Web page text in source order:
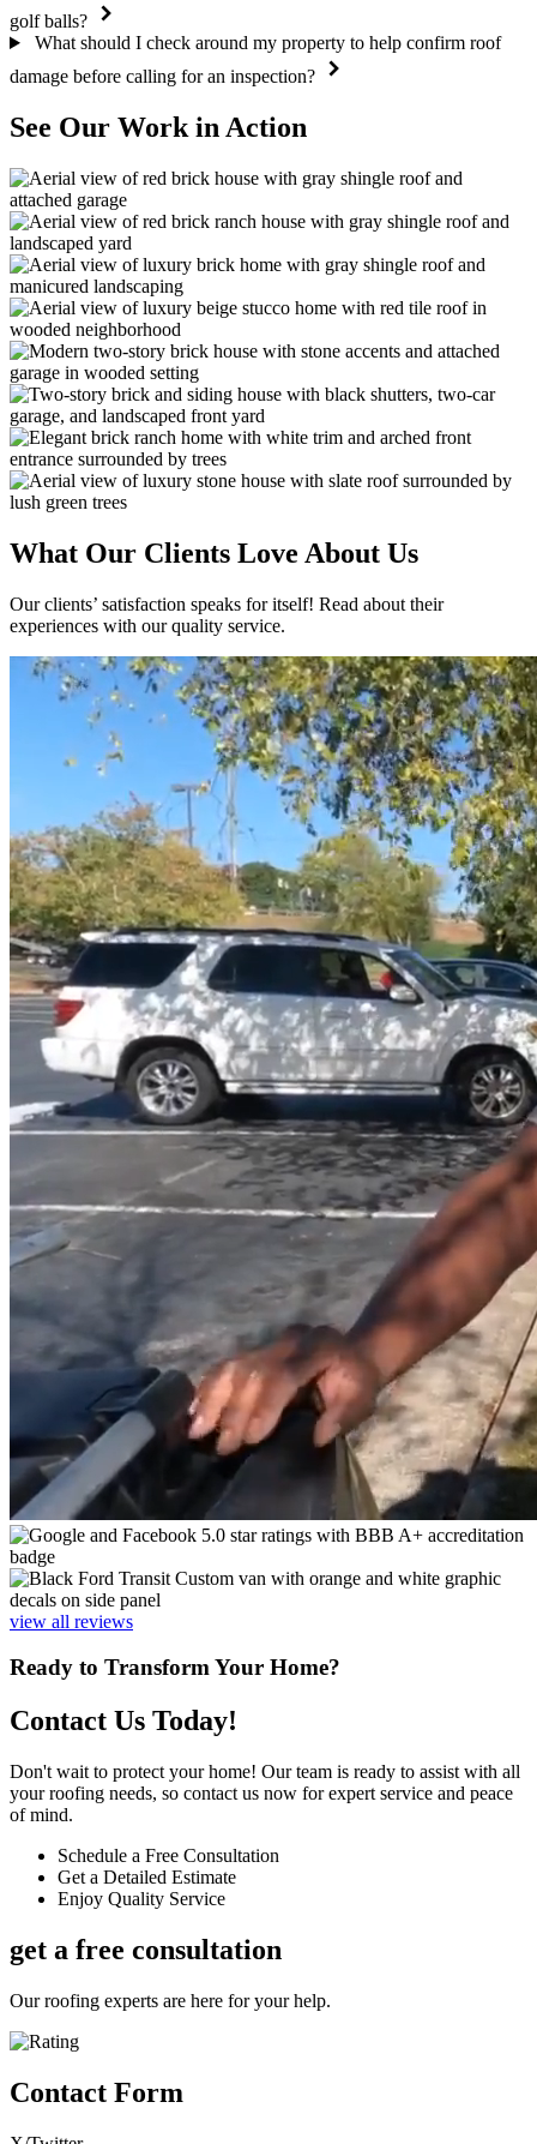
golf balls?
What should I check around my property to help confirm roof
damage before calling for an inspection?
See Our Work in Action
What Our Clients Love About Us
Our clients’ satisfaction speaks for itself! Read about their
experiences with our quality service.
view all reviews
Ready to Transform Your Home?
Contact Us Today!
Don't wait to protect your home! Our team is ready to assist with all
your roofing needs, so contact us now for expert service and peace
of mind.
Schedule a Free Consultation
Get a Detailed Estimate
Enjoy Quality Service
get a free consultation
Our roofing experts are here for your help.
Contact Form